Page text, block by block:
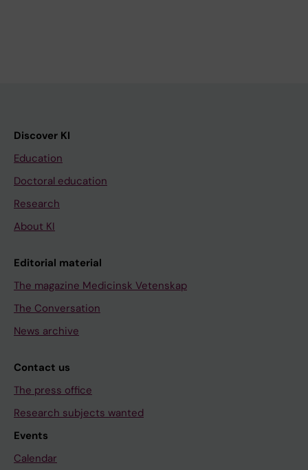
Discover KI
Education
Doctoral education
Research
About KI
Editorial material
The magazine Medicinsk Vetenskap
The Conversation
News archive
Contact us
The press office
Research subjects wanted
Events
Calendar